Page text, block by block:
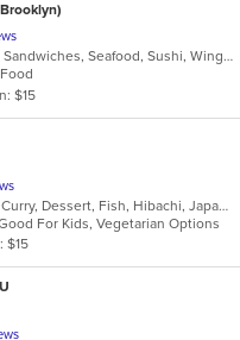
Cajun, Fish, Noodles, Salads, Sandwiches, Seafood, Sushi, Wings
$15
Asian Fusion, BBQ, Chicken, Curry, Dessert, Fish, Hibachi, Japanese, Noodles, Pizza, Salads, Seafood, Soup, Sushi, Thai
For Kids, Vegetarian Options
$15